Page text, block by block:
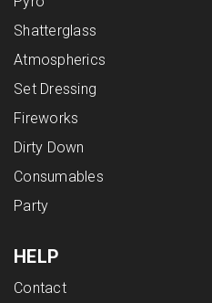
Shatterglass
Atmospherics
Set Dressing
Fireworks
Dirty Down
Consumables
Party
HELP
Contact